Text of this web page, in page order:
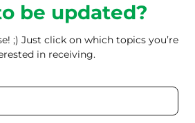
be updated?
;) Just click on which topics you’re
in receiving.